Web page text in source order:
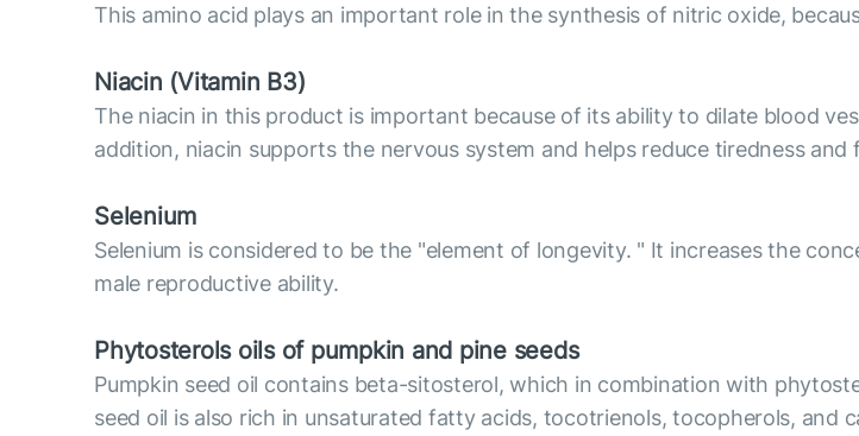
This amino acid plays an important role in the synthesis of nitric oxide,
Niacin (Vitamin B3)
The niacin in this product is important because of its ability to dilate blood
addition, niacin supports the nervous system and helps reduce tiredness and
Selenium
Selenium is considered to be the "element of longevity. " It increases the
male reproductive ability.
Phytosterols oils of pumpkin and pine seeds
Pumpkin seed oil contains beta-sitosterol, which in combination with
seed oil is also rich in unsaturated fatty acids, tocotrienols, tocopherols,